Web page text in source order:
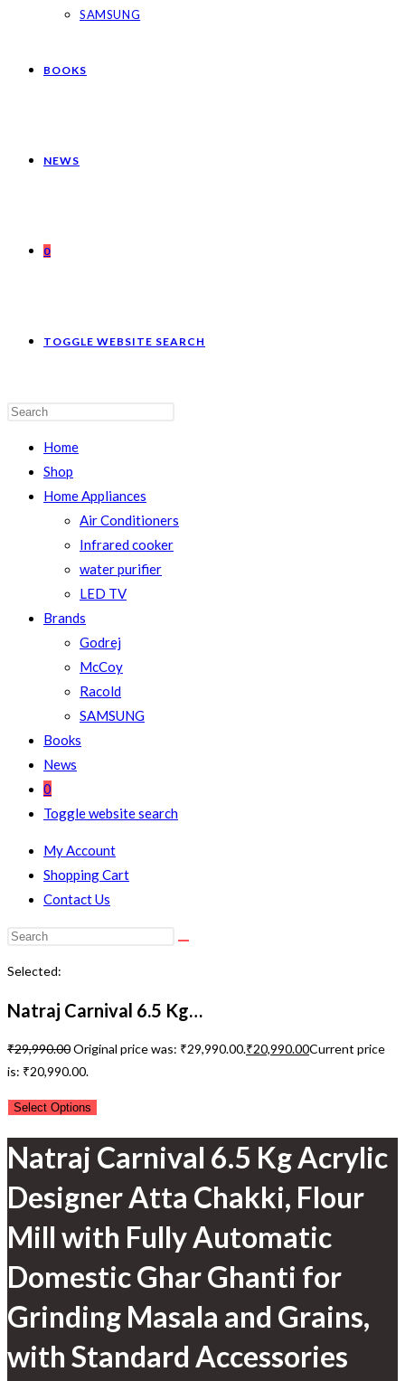
SAMSUNG
BOOKS
NEWS
0
TOGGLE WEBSITE SEARCH
Home
Shop
Home Appliances
Air Conditioners
Infrared cooker
water purifier
LED TV
Brands
Godrej
McCoy
Racold
SAMSUNG
Books
News
0
Toggle website search
My Account
Shopping Cart
Contact Us
Selected:
Natraj Carnival 6.5 Kg…
₹29,990.00Original price was: ₹29,990.00.₹20,990.00Current price
is: ₹20,990.00.
Select Options
Natraj Carnival 6.5 Kg Acrylic
Designer Atta Chakki, Flour
Mill with Fully Automatic
Domestic Ghar Ghanti for
Grinding Masala and Grains,
with Standard Accessories